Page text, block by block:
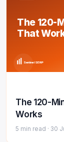
The 120-
That
Sentinel SERP
The 120-
Works
5 min read · 30